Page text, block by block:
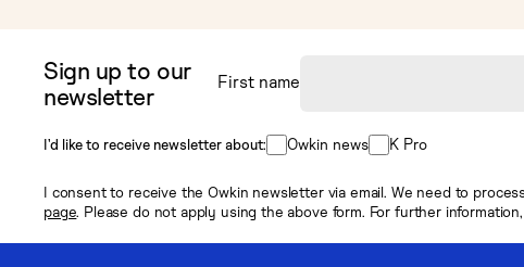
Sign up to our
newsletter
First name
I’d like to receive newsletter about: Owkin news K Pro
I consent to receive the Owkin newsletter via email. We need to
page. Please do not apply using the above form. For further